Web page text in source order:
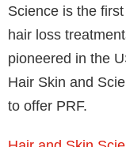
To create either
the patient is spun